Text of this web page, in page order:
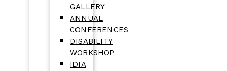
GALLERY
ANNUAL
CONFERENCES
DISABILITY
WORKSHOP
IDIA